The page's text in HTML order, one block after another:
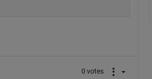
0 votes